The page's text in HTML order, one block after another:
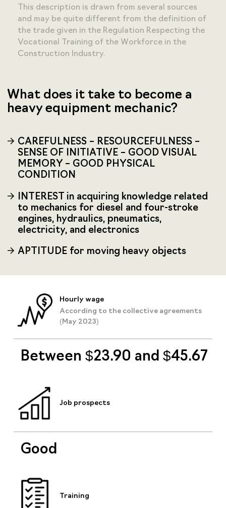
This description is drawn from several sources
and may be quite different from the definition of
the trade given in the Regulation Respecting the
Vocational Training of the Workforce in the
Construction Industry.
What does it take to become a
heavy equipment mechanic?
CAREFULNESS – RESOURCEFULNESS –
SENSE OF INITIATIVE – GOOD VISUAL
MEMORY – GOOD PHYSICAL
CONDITION
INTEREST in acquiring knowledge related
to mechanics for diesel and four-stroke
engines, hydraulics, pneumatics,
electricity, and electronics
APTITUDE for moving heavy objects
Hourly wage
According to the collective agreements
(May 2023)
Between $23.90 and $45.67
Job prospects
Good
Training